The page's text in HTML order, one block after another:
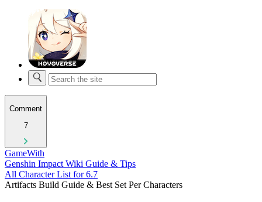
Comment
7
GameWith
Genshin Impact Wiki Guide & Tips
All Character List for 6.7
Artifacts Build Guide & Best Set Per Characters